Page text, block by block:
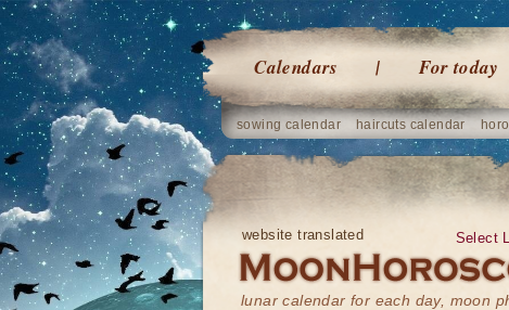
Calendars For today
sowing calendar haircuts calendar
website translated
lunar calendar for each day, moon
Select